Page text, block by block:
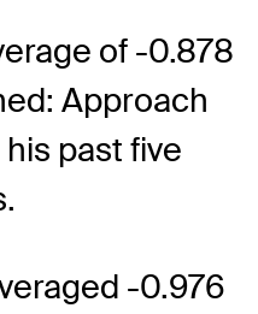
of -0.878
Approach
past five
-0.976